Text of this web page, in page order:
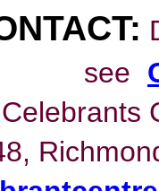
see